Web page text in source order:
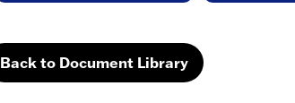
Back to Document Library